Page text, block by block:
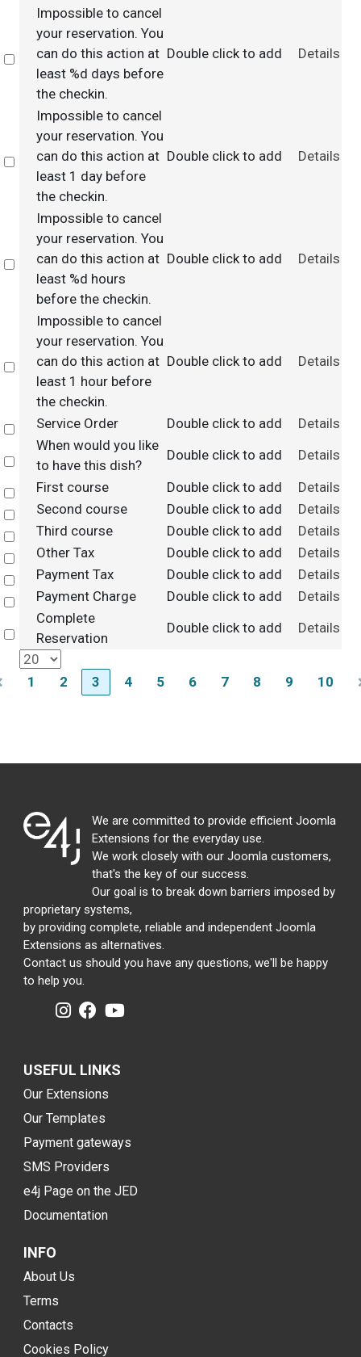
Select
Impossible to cancel
your reservation. You
can do this action at
least %d days before
the checkin.
Double click to add Details
Select
Impossible to cancel
your reservation. You
can do this action at
least 1 day before
the checkin.
Double click to add Details
Select
Impossible to cancel
your reservation. You
can do this action at
least %d hours
before the checkin.
Double click to add Details
Select
Impossible to cancel
your reservation. You
can do this action at
least 1 hour before
the checkin.
Double click to add Details
Select
Service Order Double click to add Details
Select
When would you like
to have this dish?
Double click to add Details
Select
First course Double click to add
Details
Select
Second course Double click to add
Details
Select
Third course Double click to add
Details
Select
Other Tax Double click to add
Details
Select
Payment Tax Double click to add
Details
Select
Payment Charge Double click to add Details
Select
Complete
Reservation
Double click to add Details
1 2 3 4 5 6 7 8 9 10
We are committed to provide efficient Joomla
Extensions for the everyday use.
We work closely with our Joomla customers,
that's the key of our success.
Our goal is to break down barriers imposed by
proprietary systems,
by providing complete, reliable and independent Joomla
Extensions as alternatives.
Contact us should you have any questions, we'll be happy
to help you.
USEFUL LINKS
Our Extensions
Our Templates
Payment gateways
SMS Providers
e4j Page on the JED
Documentation
INFO
About Us
Terms
Contacts
Cookies Policy